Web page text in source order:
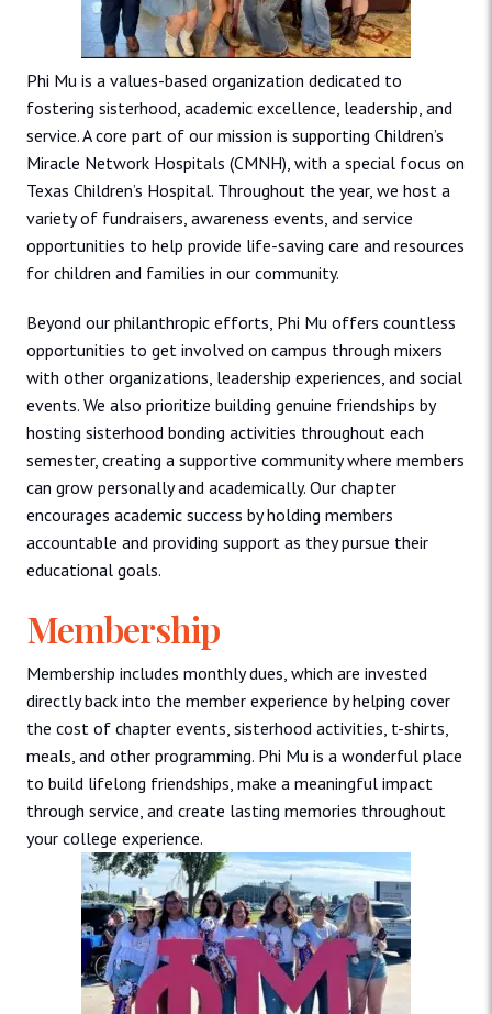
Phi Mu is a values-based organization dedicated to
fostering sisterhood, academic excellence, leadership, and
service. A core part of our mission is supporting Children’s
Miracle Network Hospitals (CMNH), with a special focus on
Texas Children’s Hospital. Throughout the year, we host a
variety of fundraisers, awareness events, and service
opportunities to help provide life-saving care and resources
for children and families in our community.
Beyond our philanthropic efforts, Phi Mu offers countless
opportunities to get involved on campus through mixers
with other organizations, leadership experiences, and social
events. We also prioritize building genuine friendships by
hosting sisterhood bonding activities throughout each
semester, creating a supportive community where members
can grow personally and academically. Our chapter
encourages academic success by holding members
accountable and providing support as they pursue their
educational goals.
Membership
Membership includes monthly dues, which are invested
directly back into the member experience by helping cover
the cost of chapter events, sisterhood activities, t-shirts,
meals, and other programming. Phi Mu is a wonderful place
to build lifelong friendships, make a meaningful impact
through service, and create lasting memories throughout
your college experience.